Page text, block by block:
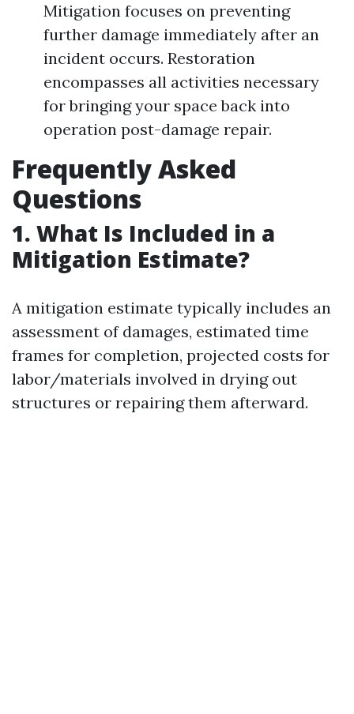
Mitigation focuses on preventing
further damage immediately after an
incident occurs. Restoration
encompasses all activities necessary
for bringing your space back into
operation post-damage repair.
Frequently Asked
Questions
1. What Is Included in a
Mitigation Estimate?
A mitigation estimate typically includes an
assessment of damages, estimated time
frames for completion, projected costs for
labor/materials involved in drying out
structures or repairing them afterward.